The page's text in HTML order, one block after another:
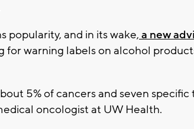
popularity, and in its wake, a new
for warning labels on alcohol
5% of cancers and seven specific
oncologist at UW Health.